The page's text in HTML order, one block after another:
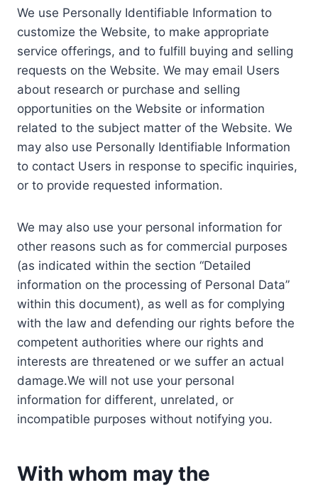
We use Personally Identifiable Information to
customize the Website, to make appropriate
service offerings, and to fulfill buying and selling
requests on the Website. We may email Users
about research or purchase and selling
opportunities on the Website or information
related to the subject matter of the Website. We
may also use Personally Identifiable Information
to contact Users in response to specific inquiries,
or to provide requested information.
We may also use your personal information for
other reasons such as for commercial purposes
(as indicated within the section “Detailed
information on the processing of Personal Data”
within this document), as well as for complying
with the law and defending our rights before the
competent authorities where our rights and
interests are threatened or we suffer an actual
damage.We will not use your personal
information for different, unrelated, or
incompatible purposes without notifying you.
With whom may the